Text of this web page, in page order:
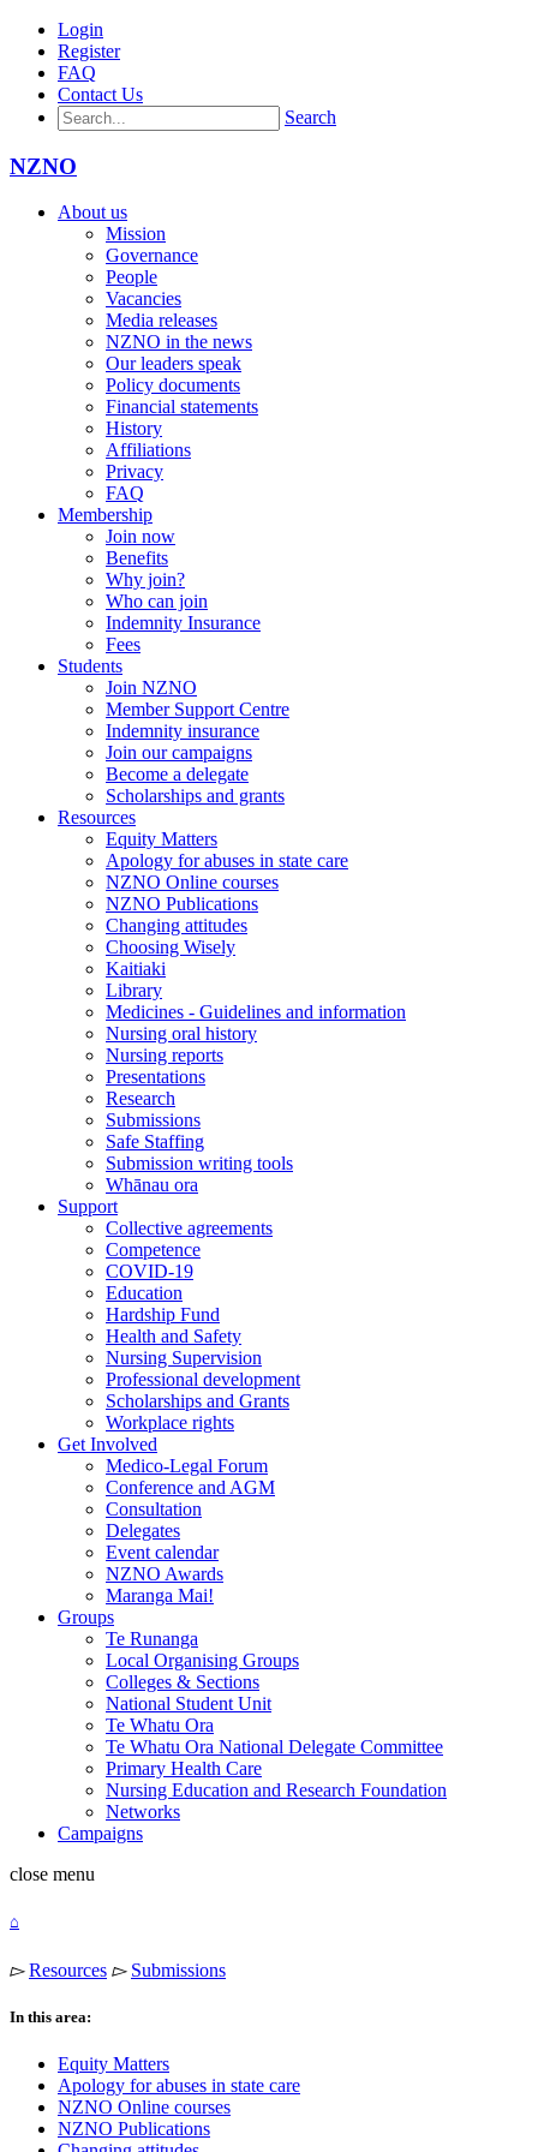
Login
Register
FAQ
Contact Us
Search
NZNO
About us
Mission
Governance
People
Vacancies
Media releases
NZNO in the news
Our leaders speak
Policy documents
Financial statements
History
Affiliations
Privacy
FAQ
Membership
Join now
Benefits
Why join?
Who can join
Indemnity Insurance
Fees
Students
Join NZNO
Member Support Centre
Indemnity insurance
Join our campaigns
Become a delegate
Scholarships and grants
Resources
Equity Matters
Apology for abuses in state care
NZNO Online courses
NZNO Publications
Changing attitudes
Choosing Wisely
Kaitiaki
Library
Medicines - Guidelines and information
Nursing oral history
Nursing reports
Presentations
Research
Submissions
Safe Staffing
Submission writing tools
Whānau ora
Support
Collective agreements
Competence
COVID-19
Education
Hardship Fund
Health and Safety
Nursing Supervision
Professional development
Scholarships and Grants
Workplace rights
Get Involved
Medico-Legal Forum
Conference and AGM
Consultation
Delegates
Event calendar
NZNO Awards
Maranga Mai!
Groups
Te Runanga
Local Organising Groups
Colleges & Sections
National Student Unit
Te Whatu Ora
Te Whatu Ora National Delegate Committee
Primary Health Care
Nursing Education and Research Foundation
Networks
Campaigns
close menu
⌂
▻ Resources ▻ Submissions
In this area:
Equity Matters
Apology for abuses in state care
NZNO Online courses
NZNO Publications